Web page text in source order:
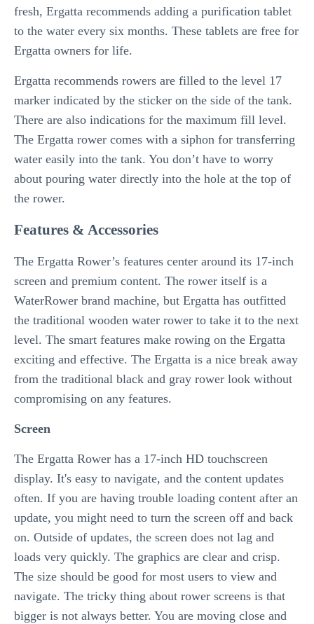
fresh, Ergatta recommends adding a purification tablet
to the water every six months. These tablets are free for
Ergatta owners for life.
Ergatta recommends rowers are filled to the level 17
marker indicated by the sticker on the side of the tank.
There are also indications for the maximum fill level.
The Ergatta rower comes with a siphon for transferring
water easily into the tank. You don’t have to worry
about pouring water directly into the hole at the top of
the rower.
Features & Accessories
The Ergatta Rower’s features center around its 17-inch
screen and premium content. The rower itself is a
WaterRower brand machine, but Ergatta has outfitted
the traditional wooden water rower to take it to the next
level. The smart features make rowing on the Ergatta
exciting and effective. The Ergatta is a nice break away
from the traditional black and gray rower look without
compromising on any features.
Screen
The Ergatta Rower has a 17-inch HD touchscreen
display. It's easy to navigate, and the content updates
often. If you are having trouble loading content after an
update, you might need to turn the screen off and back
on. Outside of updates, the screen does not lag and
loads very quickly. The graphics are clear and crisp.
The size should be good for most users to view and
navigate. The tricky thing about rower screens is that
bigger is not always better. You are moving close and